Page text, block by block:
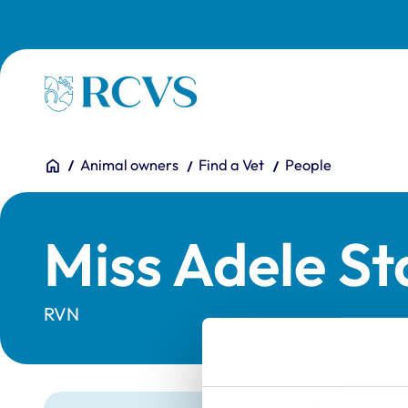
Homepage
You are here:
HomeAnimal owners Find a Vet People
Miss Adele
RVN